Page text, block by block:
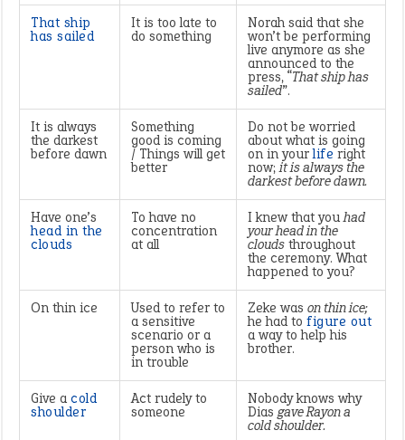
That ship
has sailed
It is too late to
do something
Norah said that she
won’t be performing
live anymore as she
announced to the
press, “That ship has
sailed”.
It is always
the darkest
before dawn
Something
good is coming
/ Things will get
better
Do not be worried
about what is going
on in yourlife right
now;it is always the
darkest before dawn.
Have one’s
head in the
clouds
To have no
concentration
at all
I knew that youhad
your head in the
clouds throughout
the ceremony. What
happened to you?
On thin ice
Used to refer to
a sensitive
scenario or a
person who is
in trouble
Zeke was on thin ice;
he had to figure out
a way to help his
brother.
Give a cold
shoulder
Act rudely to
someone
Nobody knows why
Dias gave Rayon a
cold shoulder.